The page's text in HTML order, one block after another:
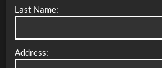
Last Name:
Address: